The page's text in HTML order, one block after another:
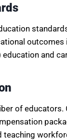
outcomes
and
of